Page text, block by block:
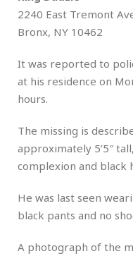
2240 East Tremont
Bronx, NY 10462
It was reported to
at his residence on
hours.
The missing is
approximately 5’5″
complexion and black
He was last seen
black pants and no
A photograph of the